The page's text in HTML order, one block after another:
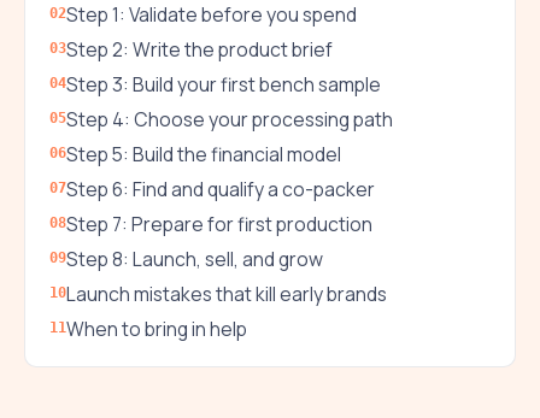
Step 1: Validate before you spend
Step 2: Write the product brief
Step 3: Build your first bench sample
Step 4: Choose your processing path
Step 5: Build the financial model
Step 6: Find and qualify a co-packer
Step 7: Prepare for first production
Step 8: Launch, sell, and grow
Launch mistakes that kill early brands
When to bring in help